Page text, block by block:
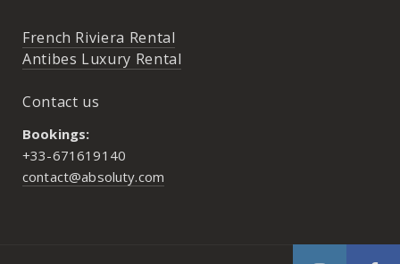
French Riviera Rental
Antibes Luxury Rental
Contact us
Bookings:
+33-671619140
contact@absoluty.com